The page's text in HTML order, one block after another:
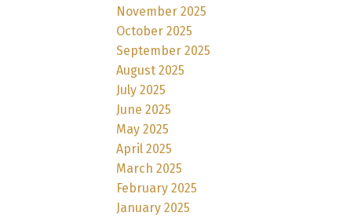
November 2025
October 2025
September 2025
August 2025
July 2025
June 2025
May 2025
April 2025
March 2025
February 2025
January 2025